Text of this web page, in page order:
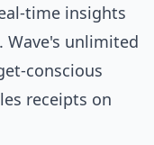
time insights
unlimited
conscious
receipts on